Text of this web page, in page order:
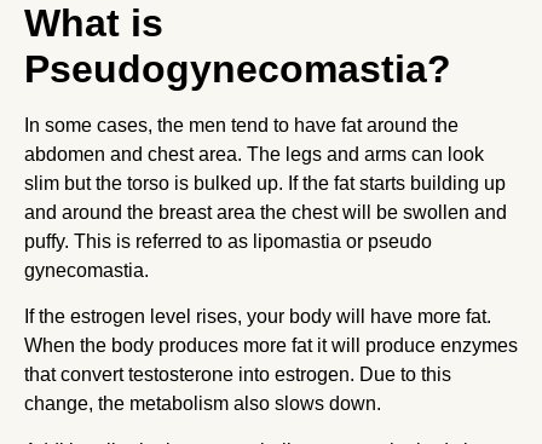
What is
Pseudogynecomastia?
In some cases, the men tend to have fat around the
abdomen and chest area. The legs and arms can look
slim but the torso is bulked up. If the fat starts building up
and around the breast area the chest will be swollen and
puffy. This is referred to as lipomastia or pseudo
gynecomastia.
If the estrogen level rises, your body will have more fat.
When the body produces more fat it will produce enzymes
that convert testosterone into estrogen. Due to this
change, the metabolism also slows down.